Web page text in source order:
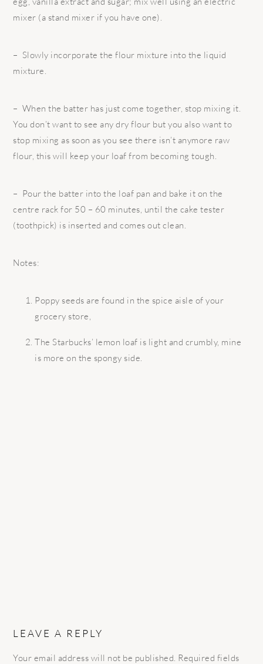
mixer (a stand mixer if you have one).
– Slowly incorporate the flour mixture into the liquid
mixture.
– When the batter has just come together, stop mixing it.
You don’t want to see any dry flour but you also want to
stop mixing as soon as you see there isn’t anymore raw
flour, this will keep your loaf from becoming tough.
– Pour the batter into the loaf pan and bake it on the
centre rack for 50 – 60 minutes, until the cake tester
(toothpick) is inserted and comes out clean.
Notes:
Poppy seeds are found in the spice aisle of your
grocery store,
The Starbucks’ lemon loaf is light and crumbly, mine
is more on the spongy side.
LEAVE A REPLY
Your email address will not be published. Required fields